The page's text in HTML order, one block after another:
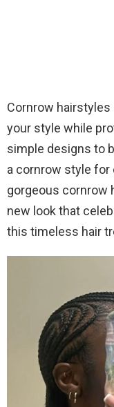
Cornrow
your style while
simple designs to
a cornrow style for
gorgeous cornrow
new look that
this timeless hair